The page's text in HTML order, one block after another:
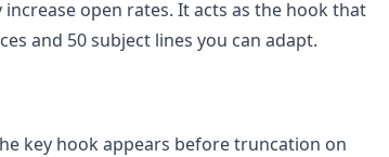
open rates. It acts as the hook that
and 50 subject lines you can adapt.
key hook appears before truncation on